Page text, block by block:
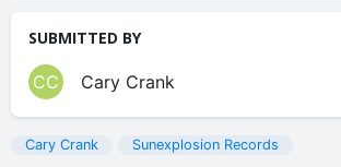
SUBMITTED BY
CC Cary Crank
Cary Crank Sunexplosion Records